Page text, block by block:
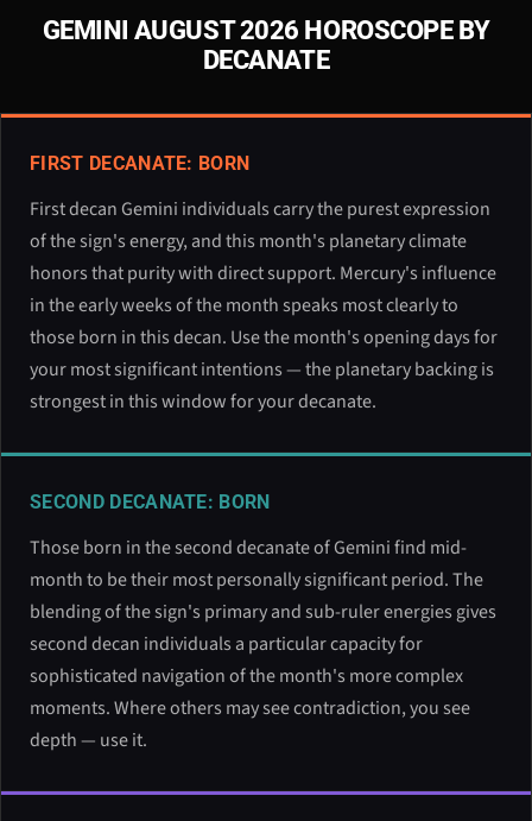
GEMINI AUGUST 2026 HOROSCOPE BY
DECANATE
FIRST DECANATE: BORN
First decan Gemini individuals carry the purest expression
of the sign's energy, and this month's planetary climate
honors that purity with direct support. Mercury's influence
in the early weeks of the month speaks most clearly to
those born in this decan. Use the month's opening days for
your most significant intentions — the planetary backing is
strongest in this window for your decanate.
SECOND DECANATE: BORN
Those born in the second decanate of Gemini find mid-
month to be their most personally significant period. The
blending of the sign's primary and sub-ruler energies gives
second decan individuals a particular capacity for
sophisticated navigation of the month's more complex
moments. Where others may see contradiction, you see
depth — use it.